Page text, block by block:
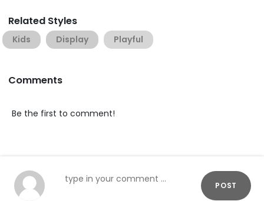
Related Styles
Kids Display Playful
Comments
Be the first to comment!
POST